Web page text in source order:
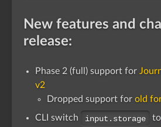
New features and
release:
Phase 2 (full) support for
v2
Dropped support for old
CLI switch
input.storage to